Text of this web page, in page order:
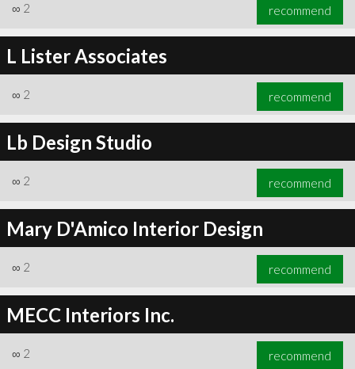
∞ 2 recommend
L Lister Associates
∞ 2 recommend
Lb Design Studio
∞ 2 recommend
Mary D'Amico Interior Design
∞ 2 recommend
MECC Interiors Inc.
∞ 2 recommend